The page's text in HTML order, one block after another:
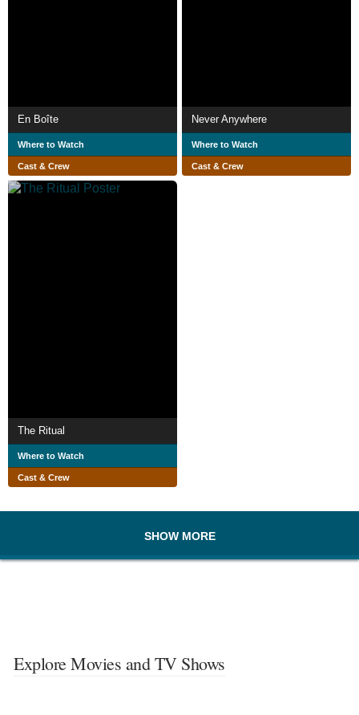
En Boîte
Where to Watch
Cast & Crew
Never Anywhere
Where to Watch
Cast & Crew
The Ritual
Where to Watch
Cast & Crew
SHOW MORE
Explore Movies and TV Shows